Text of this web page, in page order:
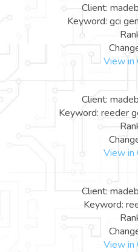
Client:
Keyword: gci
View in
Client:
Keyword: reeder
View in
Client:
Keyword:
View in